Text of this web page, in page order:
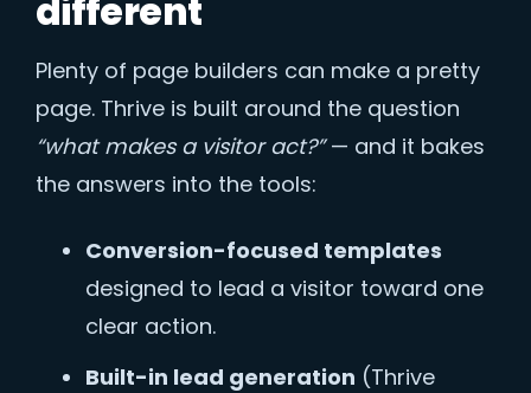
different
Plenty of page builders can make a pretty
page. Thrive is built around the question
“what makes a visitor act?”— and it bakes
the answers into the tools:
Conversion-focused templates
designed to lead a visitor toward one
clear action.
Built-in lead generation (Thrive